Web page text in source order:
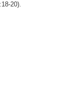
20).